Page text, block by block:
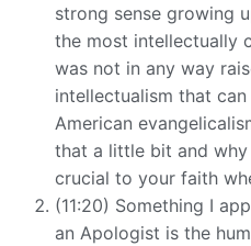
strong sense growing
the most intellectually
was not in any way
intellectualism that
American
that a little bit and
crucial to your faith
(11:20) Something I
an Apologist is the